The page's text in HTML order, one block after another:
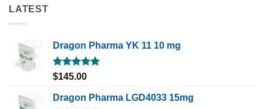
LATEST
Dragon Pharma YK 11 10 mg
Rated5.00
$145.00
Dragon Pharma LGD4033 15mg